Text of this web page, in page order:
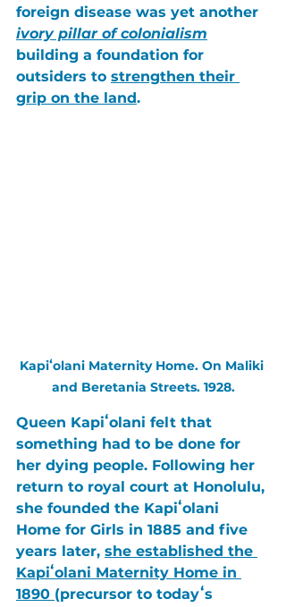
foreign disease was yet another
ivory pillar of colonialism
building a foundation for
outsiders to strengthen their
grip on the land.
Kapiʻolani Maternity Home. On Maliki
and Beretania Streets. 1928.
Queen Kapiʻolani felt that
something had to be done for
her dying people. Following her
return to royal court at Honolulu,
she founded the Kapiʻolani
Home for Girls in 1885 and five
years later, she established the
Kapiʻolani Maternity Home in
1890 (precursor to todayʻs